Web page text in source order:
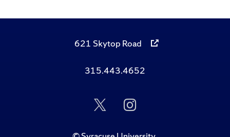
621 Skytop Road
315.443.4652
Follow
Twitter
Follow
Us
Instagram